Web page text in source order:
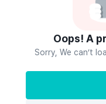
Oops! A
Sorry, We can’t